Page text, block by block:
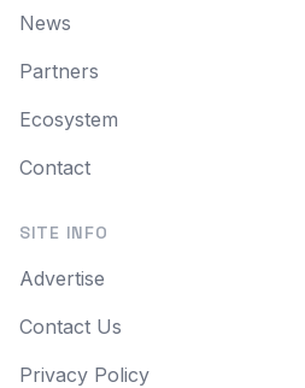
News
Partners
Ecosystem
Contact
SITE INFO
Advertise
Contact Us
Privacy Policy